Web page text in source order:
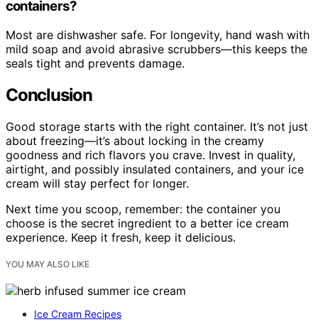
containers?
Most are dishwasher safe. For longevity, hand wash with
mild soap and avoid abrasive scrubbers—this keeps the
seals tight and prevents damage.
Conclusion
Good storage starts with the right container. It’s not just
about freezing—it’s about locking in the creamy
goodness and rich flavors you crave. Invest in quality,
airtight, and possibly insulated containers, and your ice
cream will stay perfect for longer.
Next time you scoop, remember: the container you
choose is the secret ingredient to a better ice cream
experience. Keep it fresh, keep it delicious.
YOU MAY ALSO LIKE
Ice Cream Recipes